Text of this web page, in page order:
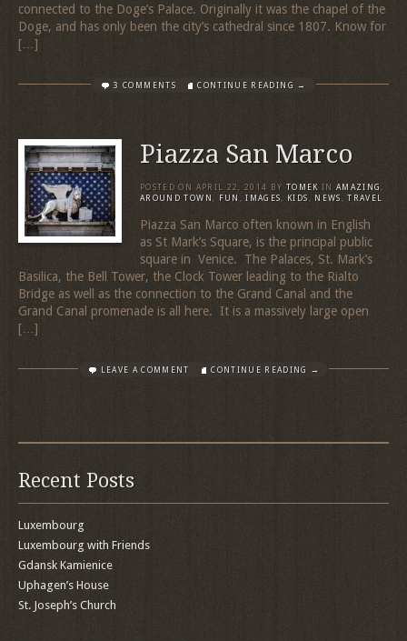
connected to the Doge’s Palace. Originally it was the chapel of the
Doge, and has only been the city’s cathedral since 1807. Know for
[…]
3 COMMENTS CONTINUE READING →
Piazza San Marco
POSTED ON APRIL 22, 2014 BY TOMEK IN AMAZING
AROUND TOWN
FUN ,IMAGES KIDS NEWS ,TRAVEL
Piazza San Marco often known in English
as St Mark’s Square, is the principal public
square in Venice. The Palaces, St. Mark’s
Basilica, the Bell Tower, the Clock Tower leading to the Rialto
Bridge as well as the connection to the Grand Canal and the
Grand Canal promenade is all here. It is a massively large open
[…]
LEAVE A COMMENT CONTINUE READING →
Recent Posts
Luxembourg
Luxembourg with Friends
Gdansk Kamienice
Uphagen’s House
St. Joseph’s Church